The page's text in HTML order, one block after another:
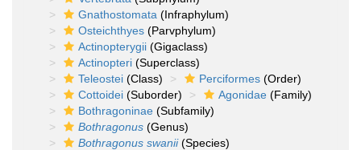
Gnathostomata (Infraphylum)
Osteichthyes (Parvphylum)
Actinopterygii (Gigaclass)
Actinopteri (Superclass)
Teleostei (Class) Perciformes (Order)
Cottoidei (Suborder) Agonidae (Family)
Bothragoninae (Subfamily)
Bothragonus (Genus)
Bothragonus swanii(Species)